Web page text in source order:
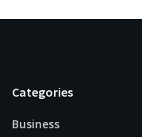
Categories
Business